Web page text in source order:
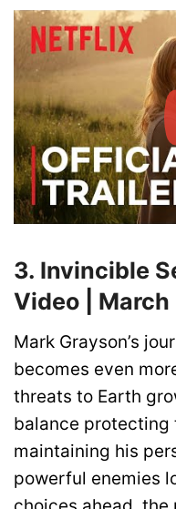
3. Invincible
Video | March
Mark Grayson’s
becomes even
threats to Earth
balance protecting
maintaining his
powerful enemies